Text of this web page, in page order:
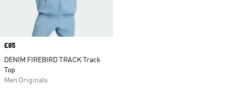
Price
£85
DENIM FIREBIRD TRACK Track
Top
Men Originals